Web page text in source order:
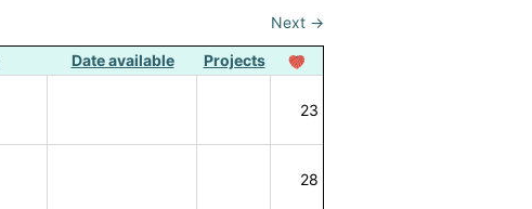
Next →
Date available Projects
23
28